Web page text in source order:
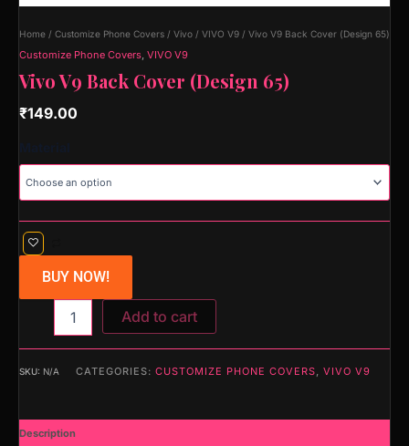
Home / Customize Phone Covers / Vivo / VIVO V9 / Vivo V9 Back Cover (Design 65)
Customize Phone Covers, VIVO V9
Vivo V9 Back Cover (Design 65)
₹149.00
BUY NOW!
Add to cart
SKU: N/A CATEGORIES: CUSTOMIZE PHONE COVERS, VIVO V9
Description